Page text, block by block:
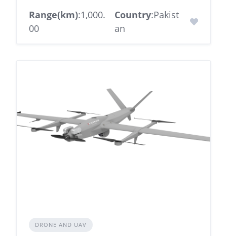
Range(km):1,000.
00
Country:Pakist
an
DRONE AND UAV